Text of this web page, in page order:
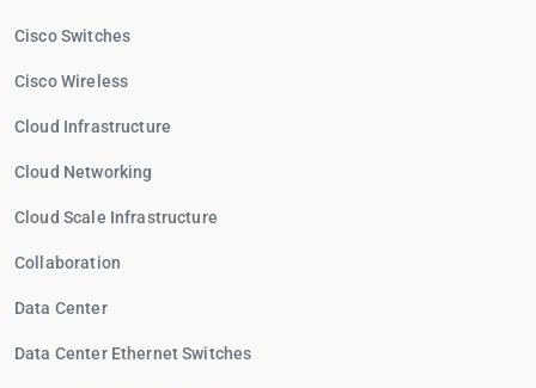
Cisco Switches
Cisco Wireless
Cloud Infrastructure
Cloud Networking
Cloud Scale Infrastructure
Collaboration
Data Center
Data Center Ethernet Switches